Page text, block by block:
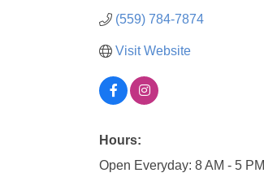
(559) 784-7874
Visit Website
Hours:
Open Everyday: 8 AM - 5 PM